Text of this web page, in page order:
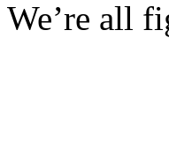
We’re all